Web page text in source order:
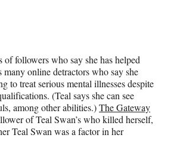
of followers who say she has helped
many online detractors who say she
to treat serious mental illnesses despite
(Teal says she can see
among other abilities.)The Gateway
of Teal Swan’s who killed herself,
Teal Swan was a factor in her